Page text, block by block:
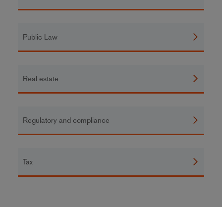
Public Law
Real estate
Regulatory and compliance
Tax